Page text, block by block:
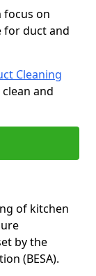
focus on
for duct and
Cleaning
and
of kitchen
by the
(BESA).